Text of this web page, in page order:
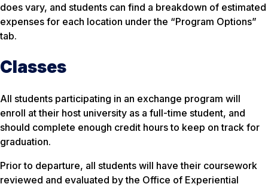
does vary, and students can find a breakdown of estimated
expenses for each location under the “Program Options”
tab.
Classes
All students participating in an exchange program will
enroll at their host university as a full-time student, and
should complete enough credit hours to keep on track for
graduation.
Prior to departure, all students will have their coursework
reviewed and evaluated by the Office of Experiential